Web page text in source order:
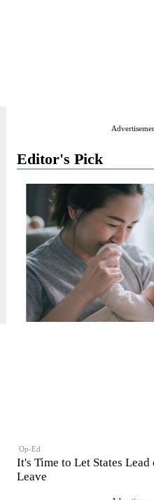
Editor's Pick
Op-Ed
It's Time to Let States
Leave